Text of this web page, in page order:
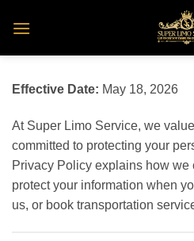
Effective Date: May 18, 2026
At Super Limo Service, we
committed to protecting your
Privacy Policy explains how we
protect your information when
us, or book transportation